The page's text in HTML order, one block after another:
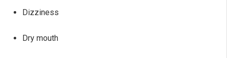
Dizziness
Dry mouth